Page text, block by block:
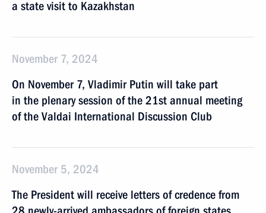
a state visit to Kazakhstan
November 7, 2024
On November 7, Vladimir Putin will take part
in the plenary session of the 21st annual meeting
of the Valdai International Discussion Club
November 5, 2024
The President will receive letters of credence from